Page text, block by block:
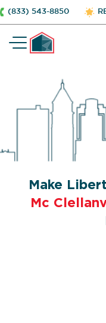
(833) 543-8850
Make
Mc